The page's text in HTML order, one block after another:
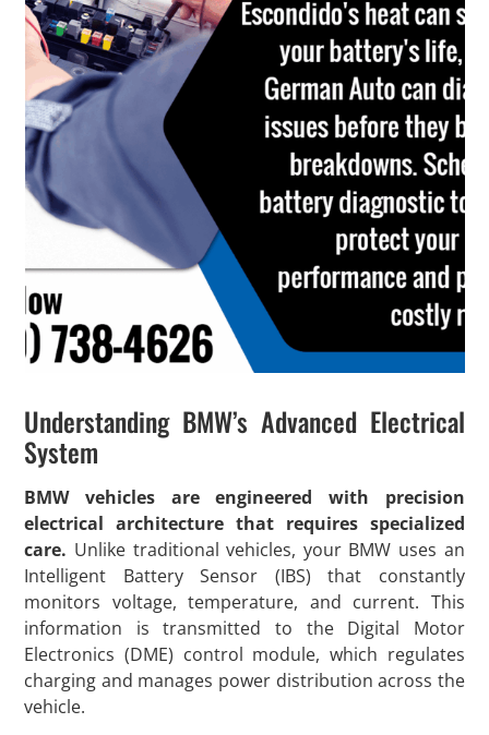
Understanding BMW’s Advanced Electrical
System
BMW vehicles are engineered with precision
electrical architecture that requires specialized
care. Unlike traditional vehicles, your BMW uses an
Intelligent Battery Sensor (IBS) that constantly
monitors voltage, temperature, and current. This
information is transmitted to the Digital Motor
Electronics (DME) control module, which regulates
charging and manages power distribution across the
vehicle.